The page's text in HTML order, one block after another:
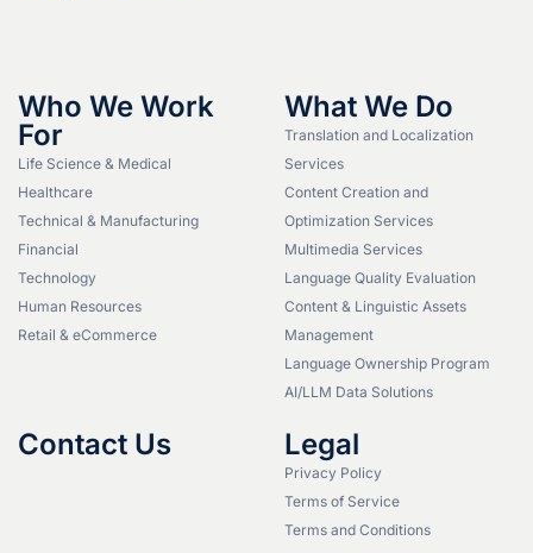
Who We Work
For
Life Science & Medical
Healthcare
Technical & Manufacturing
Financial
Technology
Human Resources
Retail & eCommerce
What We Do
Translation and Localization
Services
Content Creation and
Optimization Services
Multimedia Services
Language Quality Evaluation
Content & Linguistic Assets
Management
Language Ownership Program
AI/LLM Data Solutions
Contact Us Legal
Privacy Policy
Terms of Service
Terms and Conditions